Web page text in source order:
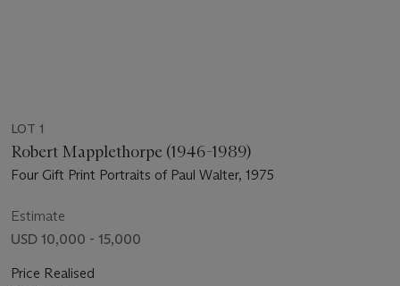
LOT 1
Robert Mapplethorpe (1946-1989)
Four Gift Print Portraits of Paul Walter, 1975
Estimate
USD 10,000 - 15,000
Price Realised